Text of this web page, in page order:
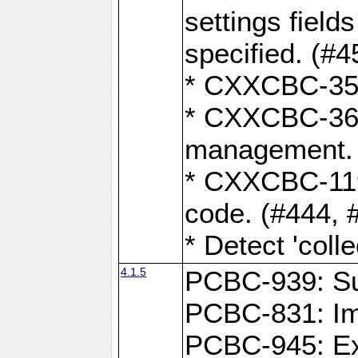
settings
specified.
* CXXCBC-
* CXXCBC-
* CXXCBC-
code. (#444,
* Detect
4.1.5
PCBC-939:
PCBC-831:
PCBC-945: